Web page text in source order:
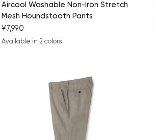
Aircool Washable Non-Iron Stretch
Mesh Houndstooth Pants
¥7,990
Available in 2 colors